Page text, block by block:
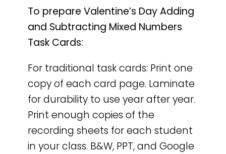
To prepare Valentine’s Day Adding
and Subtracting Mixed Numbers
Task Cards:
For traditional task cards: Print one
copy of each card page. Laminate
for durability to use year after year.
Print enough copies of the
recording sheets for each student
in your class. B&W, PPT, and Google